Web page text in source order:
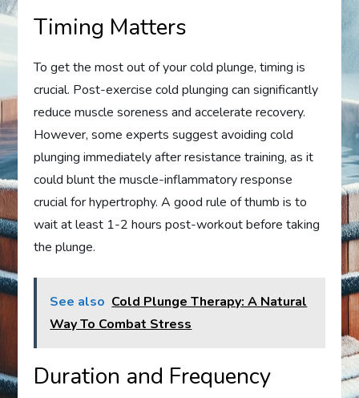
Timing Matters
To get the most out of your cold plunge, timing is
crucial. Post-exercise cold plunging can significantly
reduce muscle soreness and accelerate recovery.
However, some experts suggest avoiding cold
plunging immediately after resistance training, as it
could blunt the muscle-inflammatory response
crucial for hypertrophy. A good rule of thumb is to
wait at least 1-2 hours post-workout before taking
the plunge.
See also Cold Plunge Therapy: A Natural
Way To Combat Stress
Duration and Frequency